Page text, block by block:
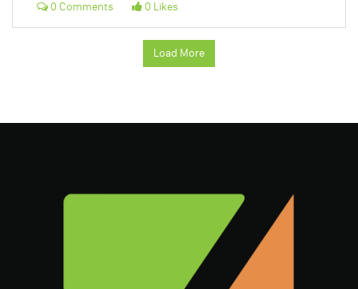
0 Comments 0 Likes
Load More